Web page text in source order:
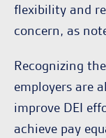
flexibility and
concern, as
Recognizing
employers are
improve DEI
achieve pay